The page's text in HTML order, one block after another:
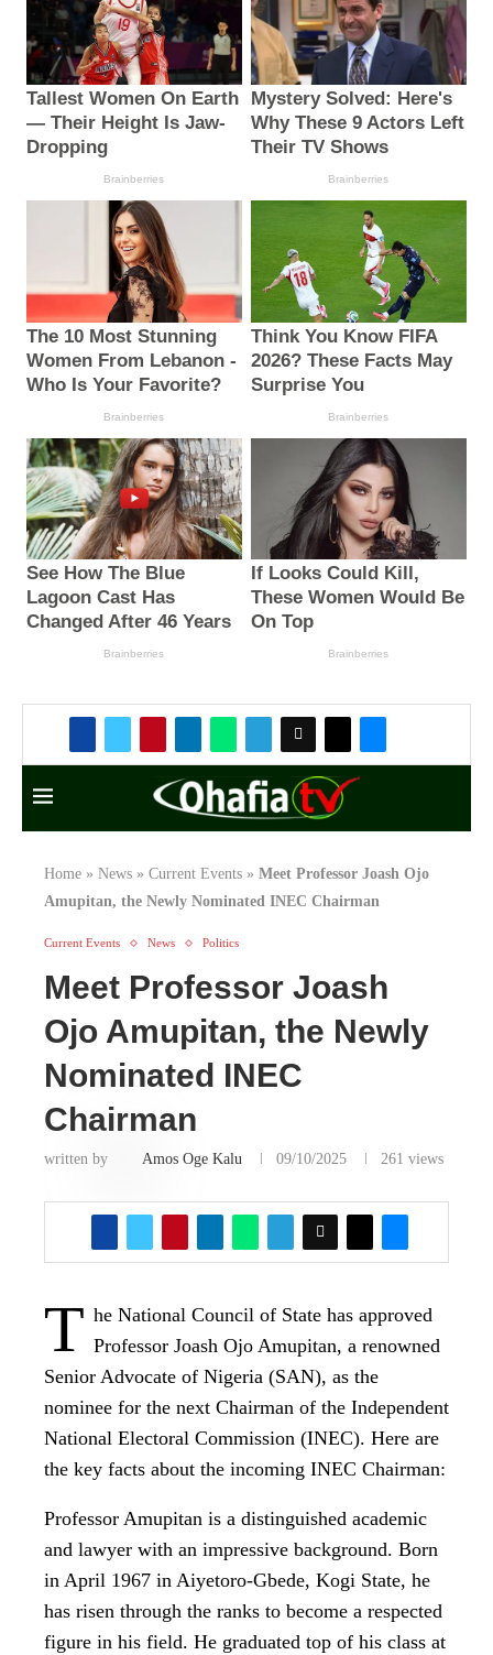
Home » News » Current Events » Meet Professor Joash Ojo
Amupitan, the Newly Nominated INEC Chairman
Current Events News Politics
Meet Professor Joash
Ojo Amupitan, the Newly
Nominated INEC
Chairman
written by Amos Oge Kalu 09/10/2025 261 views
T he National Council of State has approved
Professor Joash Ojo Amupitan, a renowned
Senior Advocate of Nigeria (SAN), as the
nominee for the next Chairman of the Independent
National Electoral Commission (INEC). Here are
the key facts about the incoming INEC Chairman:
Professor Amupitan is a distinguished academic
and lawyer with an impressive background. Born
in April 1967 in Aiyetoro-Gbede, Kogi State, he
has risen through the ranks to become a respected
figure in his field. He graduated top of his class at